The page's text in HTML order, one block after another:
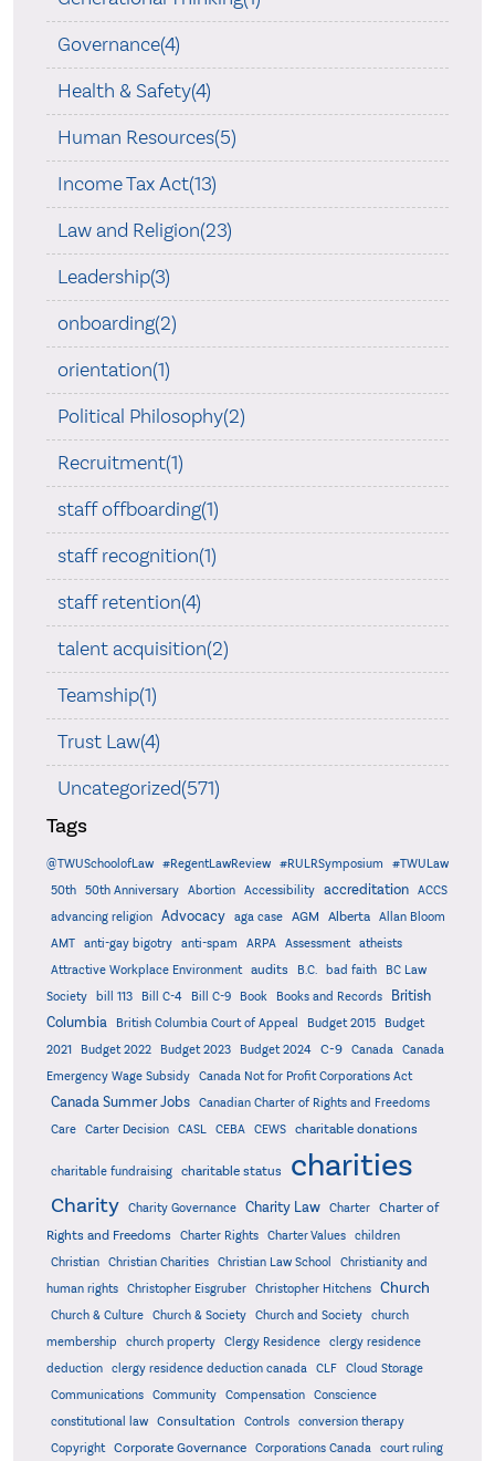
Governance(4)
Health & Safety(4)
Human Resources(5)
Income Tax Act(13)
Law and Religion(23)
Leadership(3)
onboarding(2)
orientation(1)
Political Philosophy(2)
Recruitment(1)
staff offboarding(1)
staff recognition(1)
staff retention(4)
talent acquisition(2)
Teamship(1)
Trust Law(4)
Uncategorized(571)
Tags
@TWUSchoolofLaw #RegentLawReview #RULRSymposium
#TWULaw
50th
50th Anniversary Abortion Accessibility accreditation
ACCS
advancing religion
Advocacy aga case AGM Alberta
Allan Bloom
AMT
anti-gay bigotry anti-spam ARPA Assessment
atheists
Attractive Workplace Environment
audits B.C. bad faith
BC Law
Society
bill 113 Bill C-4 Bill C-9 Book Books and Records
British
Columbia
British Columbia Court of Appeal Budget 2015
Budget
2021
Budget 2022 Budget 2023 Budget 2024 C-9 Canada
Canada
Emergency Wage Subsidy
Canada Not for Profit Corporations Act
Canada Summer Jobs
Canadian Charter of Rights and Freedoms
Care
Carter Decision CASL CEBA CEWS charitable donations
charitable fundraising charitable status charities
Charity Charity Governance Charity Law Charter
Charter of
Rights and Freedoms
Charter Rights Charter Values
children
Christian
Christian Charities Christian Law School
Christianity and
human rights
Christopher Eisgruber Christopher Hitchens Church
Church & Culture Church & Society Church and Society
church
membership
church property Clergy Residence
clergy residence
deduction
clergy residence deduction canada CLF
Cloud Storage
Communications
Community Compensation
Conscience
constitutional law
Consultation Controls
conversion therapy
Copyright
Corporate Governance Corporations Canada
court ruling